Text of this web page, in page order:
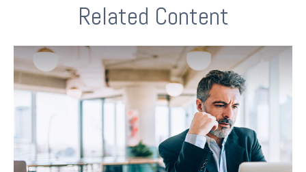
Related Content